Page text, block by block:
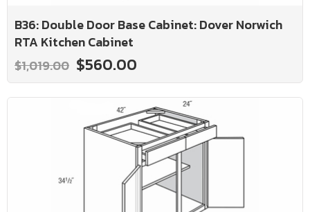
B36: Double Door Base Cabinet: Dover Norwich
RTA Kitchen Cabinet
$1,019.00 $560.00